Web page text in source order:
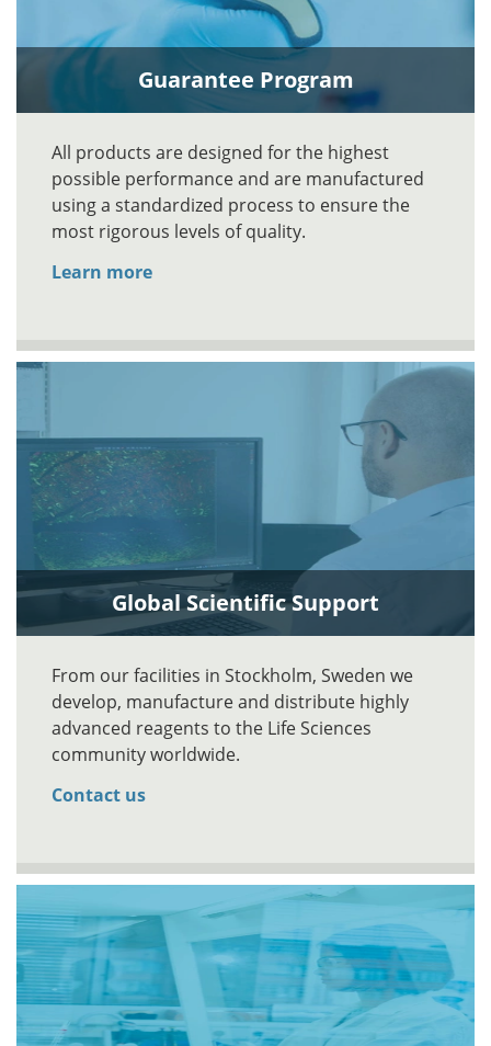
Guarantee Program
All products are designed for the highest
possible performance and are manufactured
using a standardized process to ensure the
most rigorous levels of quality.
Learn more
Global Scientific Support
From our facilities in Stockholm, Sweden we
develop, manufacture and distribute highly
advanced reagents to the Life Sciences
community worldwide.
Contact us